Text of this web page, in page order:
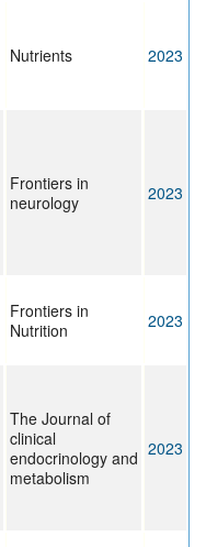
Nutrients 2023
Frontiers in
neurology
2023
Frontiers in
Nutrition
2023
The Journal of
clinical
endocrinology and
metabolism
2023